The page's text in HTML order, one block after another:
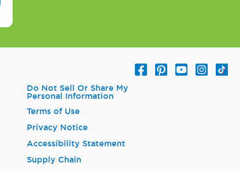
Do Not Sell Or Share My
Personal Information
Terms of Use
Privacy Notice
Accessibility Statement
Supply Chain